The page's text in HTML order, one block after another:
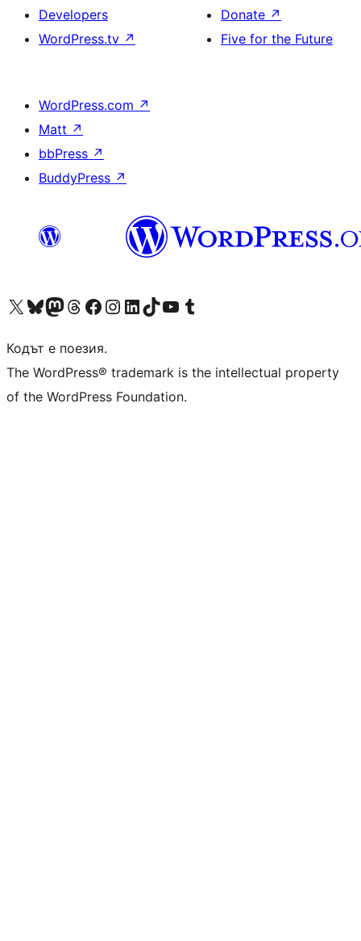
Developers
WordPress.tv ↗
Donate ↗
Five for the Future
WordPress.com ↗
Matt ↗
bbPress ↗
BuddyPress ↗
Visit our X (formerly Twitter) account
Visit our Bluesky account
Visit our Mastodon account
Visit our Threads account
Посетете нашата страница във Facebook
Посетете нашия профил в Instagram
Посетете нашия профил в LinkedIn
Visit our TikTok account
Visit our YouTube channel
Visit our Tumblr account
Кодът е поезия.
The WordPress® trademark is the intellectual property
of the WordPress Foundation.